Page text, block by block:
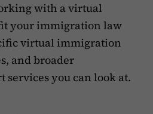
with a virtual
your immigration law
virtual immigration
and broader
you can look at.